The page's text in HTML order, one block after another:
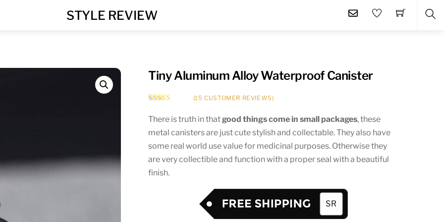
STYLE REVIEW
Tiny Aluminum Alloy Waterproof Canister
out of 5
customer
(15 CUSTOMER REVIEWS)
There is truth in thatgood things come in small packages, these
metal canisters are just cute stylish and collectable. They also have
some real world use value for medicinal purposes. Otherwise they
are very collectible and function with a proper seal with a beautiful
finish.